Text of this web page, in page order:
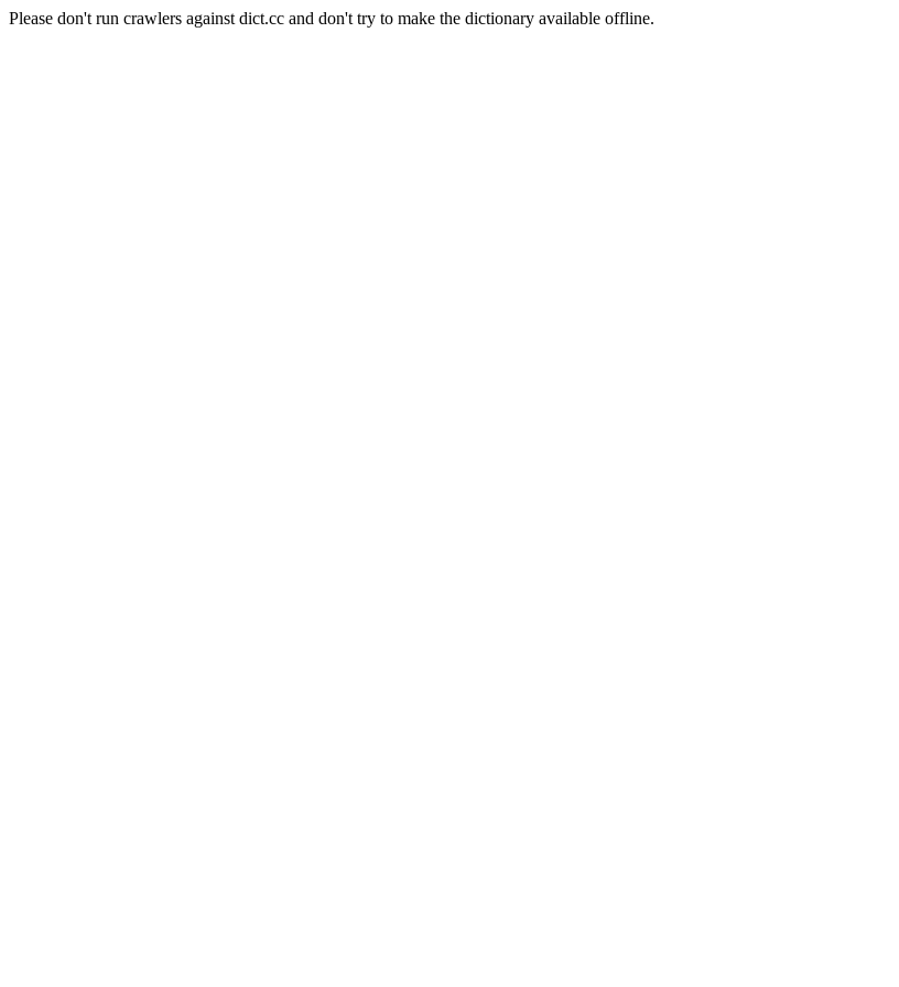
Please don't run crawlers against dict.cc and don't try to make the dictionary available offline.